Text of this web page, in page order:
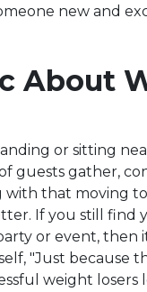
new and
About
or sitting
guests gather,
that moving
If you still find
or event, then
"Just because
weight